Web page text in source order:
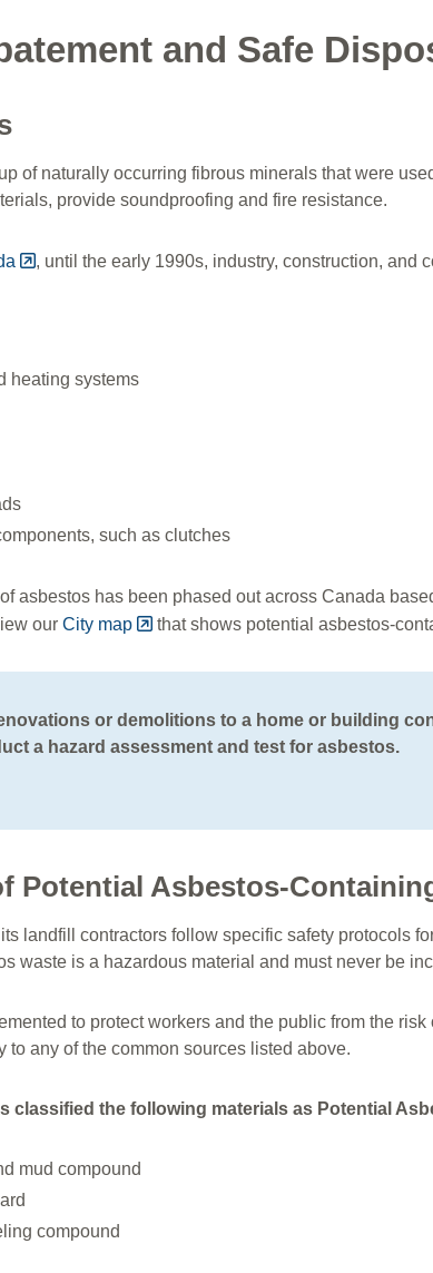
and Safe
of naturally occurring fibrous minerals that were
provide soundproofing and fire resistance.
, until the early 1990s, industry, construction, and
heating systems
such as clutches
asbestos has been phased out across Canada
our City map that shows potential asbestos-
or demolitions to a home or building
a hazard assessment and test for asbestos.
Potential Asbestos-
landfill contractors follow specific safety protocols
waste is a hazardous material and must never be
to protect workers and the public from the
to any of the common sources listed above.
classified the following materials as Potential
mud compound
compound